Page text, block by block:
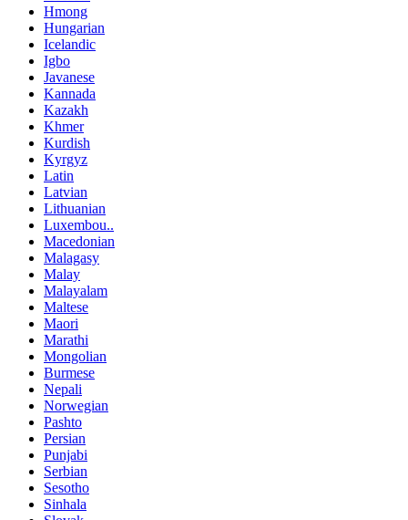
Hmong
Hungarian
Icelandic
Igbo
Javanese
Kannada
Kazakh
Khmer
Kurdish
Kyrgyz
Latin
Latvian
Lithuanian
Luxembou..
Macedonian
Malagasy
Malay
Malayalam
Maltese
Maori
Marathi
Mongolian
Burmese
Nepali
Norwegian
Pashto
Persian
Punjabi
Serbian
Sesotho
Sinhala